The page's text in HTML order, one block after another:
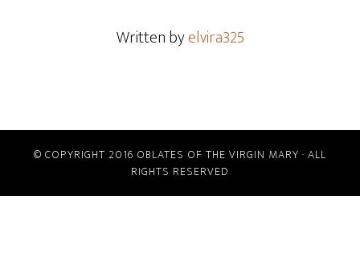
Written byelvira325
© COPYRIGHT 2016 OBLATES OF THE VIRGIN MARY · ALL
RIGHTS RESERVED